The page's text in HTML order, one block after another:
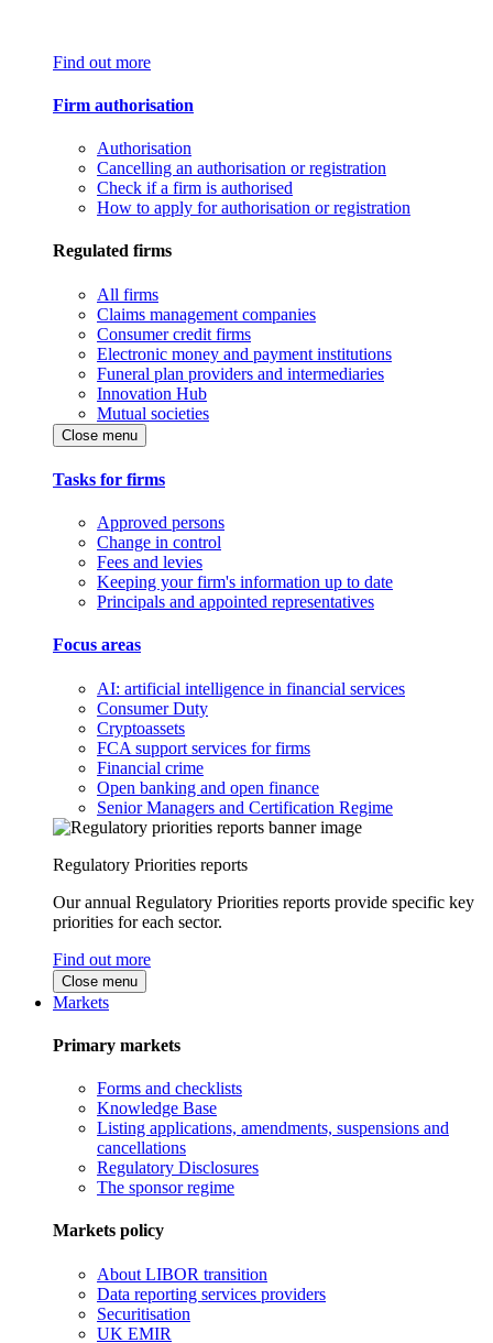
Find out more
Firm authorisation
Authorisation
Cancelling an authorisation or registration
Check if a firm is authorised
How to apply for authorisation or registration
Regulated firms
All firms
Claims management companies
Consumer credit firms
Electronic money and payment institutions
Funeral plan providers and intermediaries
Innovation Hub
Mutual societies
Close menu
Tasks for firms
Approved persons
Change in control
Fees and levies
Keeping your firm's information up to date
Principals and appointed representatives
Focus areas
AI: artificial intelligence in financial services
Consumer Duty
Cryptoassets
FCA support services for firms
Financial crime
Open banking and open finance
Senior Managers and Certification Regime
Regulatory Priorities reports
Our annual Regulatory Priorities reports provide specific key
priorities for each sector.
Find out more
Close menu
Markets
Primary markets
Forms and checklists
Knowledge Base
Listing applications, amendments, suspensions and
cancellations
Regulatory Disclosures
The sponsor regime
Markets policy
About LIBOR transition
Data reporting services providers
Securitisation
UK EMIR